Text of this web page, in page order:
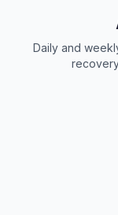
Daily and